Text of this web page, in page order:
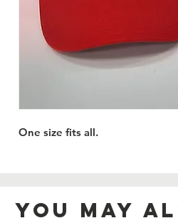
One size fits all.
You May